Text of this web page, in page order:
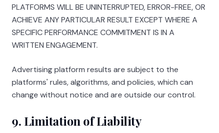
PLATFORMS WILL BE UNINTERRUPTED, ERROR-FREE, OR
ACHIEVE ANY PARTICULAR RESULT EXCEPT WHERE A
SPECIFIC PERFORMANCE COMMITMENT IS IN A
WRITTEN ENGAGEMENT.
Advertising platform results are subject to the
platforms' rules, algorithms, and policies, which can
change without notice and are outside our control.
9. Limitation of Liability